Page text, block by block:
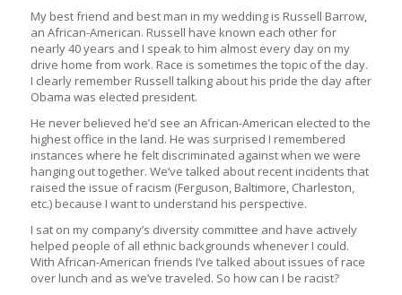
My best friend and best man in my wedding is Russell Barrow,
an African-American. Russell have known each other for
nearly 40 years and I speak to him almost every day on my
drive home from work. Race is sometimes the topic of the day.
I clearly remember Russell talking about his pride the day after
Obama was elected president.
He never believed he’d see an African-American elected to the
highest office in the land. He was surprised I remembered
instances where he felt discriminated against when we were
hanging out together. We’ve talked about recent incidents that
raised the issue of racism (Ferguson, Baltimore, Charleston,
etc.) because I want to understand his perspective.
I sat on my company’s diversity committee and have actively
helped people of all ethnic backgrounds whenever I could.
With African-American friends I’ve talked about issues of race
over lunch and as we’ve traveled. So how can I be racist?